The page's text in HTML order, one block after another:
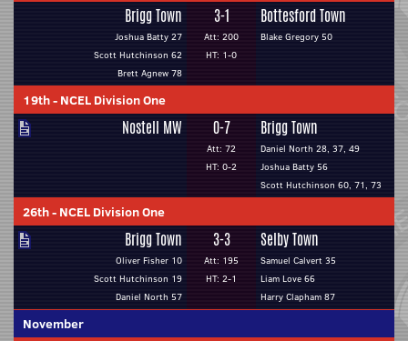
Brigg Town
Joshua Batty 27
Scott Hutchinson 62
Brett Agnew 78
3-1
Att: 200
HT: 1-0
Bottesford Town
Blake Gregory 50
19th- NCEL Division One
Nostell MW 0-7
Att: 72
HT: 0-2
Brigg Town
Daniel North 28, 37, 49
Joshua Batty 56
Scott Hutchinson 60, 71, 73
26th- NCEL Division One
Brigg Town
Oliver Fisher 10
Scott Hutchinson 19
Daniel North 57
3-3
Att: 195
HT: 2-1
Selby Town
Samuel Calvert 35
Liam Love 66
Harry Clapham 87
November